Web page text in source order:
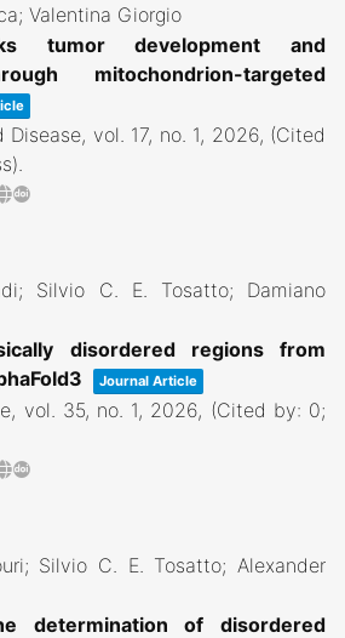
Valentina Giorgio
tumor development and
mitochondrion-targeted
Disease, vol. 17, no. 1, 2026, (Cited
Silvio C. E. Tosatto; Damiano
disordered regions from
Journal Article
vol. 35, no. 1, 2026, (Cited by: 0;
Silvio C. E. Tosatto; Alexander
determination of disordered